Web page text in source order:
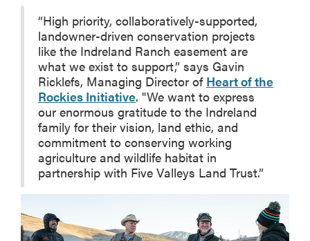
“High priority, collaboratively-supported,
landowner-driven conservation projects
like the Indreland Ranch easement are
what we exist to support,” says Gavin
Ricklefs, Managing Director of Heart of the
Rockies Initiative. "We want to express
our enormous gratitude to the Indreland
family for their vision, land ethic, and
commitment to conserving working
agriculture and wildlife habitat in
partnership with Five Valleys Land Trust.”